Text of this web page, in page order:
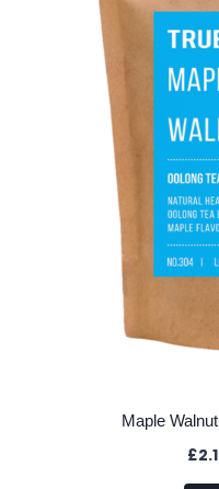
Maple
£